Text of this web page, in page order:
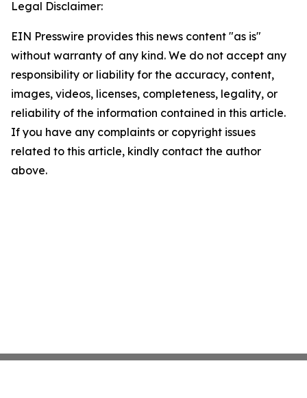
Legal Disclaimer:
EIN Presswire provides this news content "as is"
without warranty of any kind. We do not accept any
responsibility or liability for the accuracy, content,
images, videos, licenses, completeness, legality, or
reliability of the information contained in this article.
If you have any complaints or copyright issues
related to this article, kindly contact the author
above.